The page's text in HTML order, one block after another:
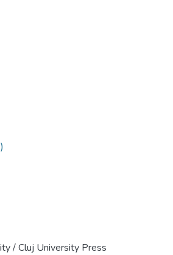
/ Cluj University Press